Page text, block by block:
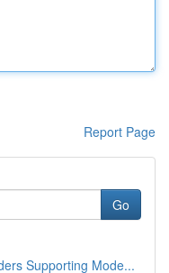
Report Page
Go
Supporting Mode...